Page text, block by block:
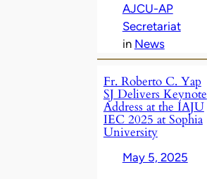
AJCU-AP
Secretariat
in News
Fr. Roberto C. Yap
SJ Delivers Keynote
Address at the IAJU
IEC 2025 at Sophia
University
May 5, 2025